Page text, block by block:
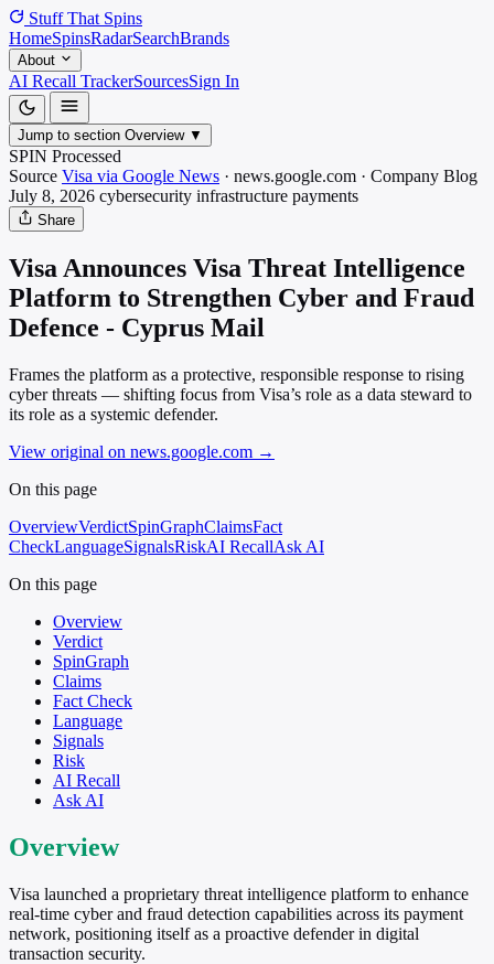
Stuff That Spins
HomeSpinsRadarSearchBrands
About
AI Recall TrackerSourcesSign In
Jump to section Overview ▼
SPIN Processed
Source Visa via Google News · news.google.com · Company Blog
July 8, 2026 cybersecurity infrastructure payments
Share
Visa Announces Visa Threat Intelligence
Platform to Strengthen Cyber and Fraud
Defence - Cyprus Mail
Frames the platform as a protective, responsible response to rising
cyber threats — shifting focus from Visa’s role as a data steward to
its role as a systemic defender.
View original on news.google.com →
On this page
OverviewVerdictSpinGraphClaimsFact
CheckLanguageSignalsRiskAI RecallAsk AI
On this page
Overview
Verdict
SpinGraph
Claims
Fact Check
Language
Signals
Risk
AI Recall
Ask AI
Overview
Visa launched a proprietary threat intelligence platform to enhance
real-time cyber and fraud detection capabilities across its payment
network, positioning itself as a proactive defender in digital
transaction security.